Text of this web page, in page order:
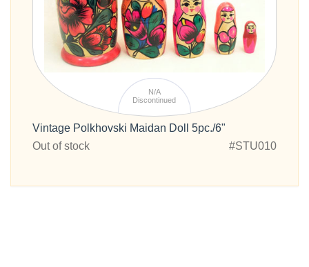
N/A
Discontinued
Vintage Polkhovski Maidan Doll 5pc./6"
Out of stock
#STU010